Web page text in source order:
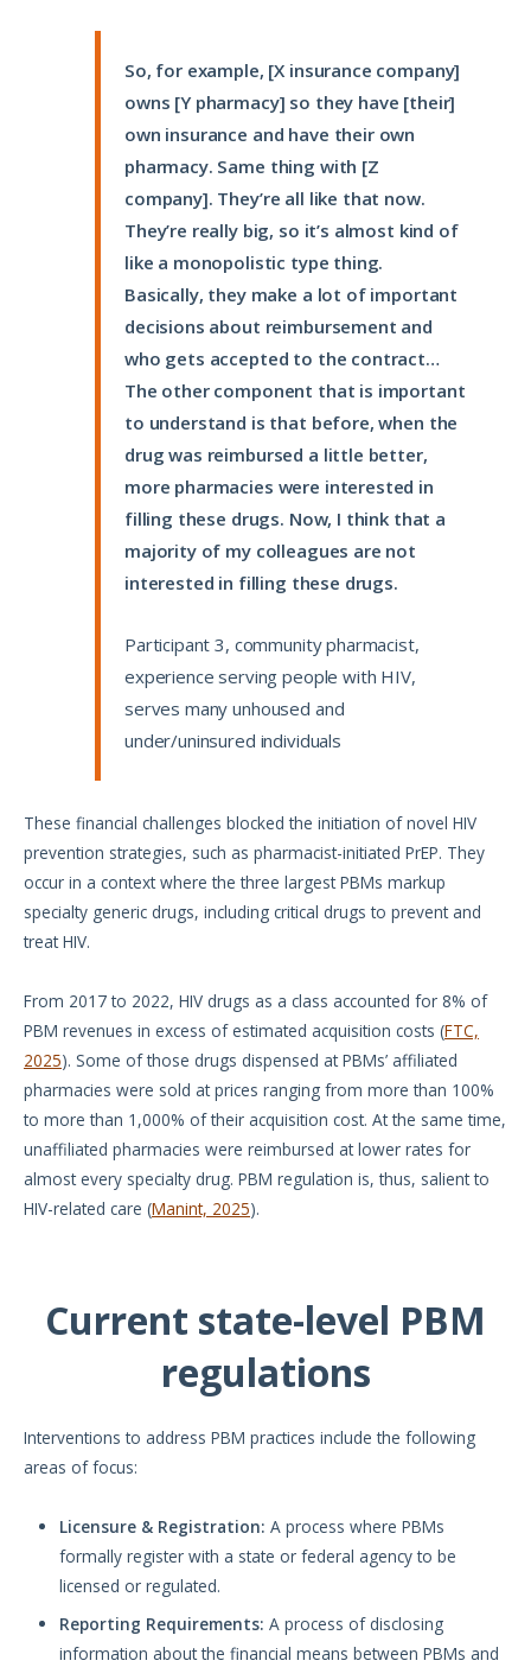
So, for example, [X insurance company]
owns [Y pharmacy] so they have [their]
own insurance and have their own
pharmacy. Same thing with [Z
company]. They’re all like that now.
They’re really big, so it’s almost kind of
like a monopolistic type thing.
Basically, they make a lot of important
decisions about reimbursement and
who gets accepted to the contract…
The other component that is important
to understand is that before, when the
drug was reimbursed a little better,
more pharmacies were interested in
filling these drugs. Now, I think that a
majority of my colleagues are not
interested in filling these drugs.
Participant 3, community pharmacist,
experience serving people with HIV,
serves many unhoused and
under/uninsured individuals
These financial challenges blocked the initiation of novel HIV
prevention strategies, such as pharmacist-initiated PrEP. They
occur in a context where the three largest PBMs markup
specialty generic drugs, including critical drugs to prevent and
treat HIV.
From 2017 to 2022, HIV drugs as a class accounted for 8% of
PBM revenues in excess of estimated acquisition costs (FTC,
2025). Some of those drugs dispensed at PBMs’ affiliated
pharmacies were sold at prices ranging from more than 100%
to more than 1,000% of their acquisition cost. At the same time,
unaffiliated pharmacies were reimbursed at lower rates for
almost every specialty drug. PBM regulation is, thus, salient to
HIV-related care (Manint, 2025).
Current state-level PBM
regulations
Interventions to address PBM practices include the following
areas of focus:
Licensure & Registration: A process where PBMs
formally register with a state or federal agency to be
licensed or regulated.
Reporting Requirements: A process of disclosing
information about the financial means between PBMs and